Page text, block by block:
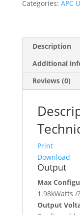
Categories: APC
Description
Additional
Reviews (0)
Print
Download
Output
Max
1.98kWatts /
Output